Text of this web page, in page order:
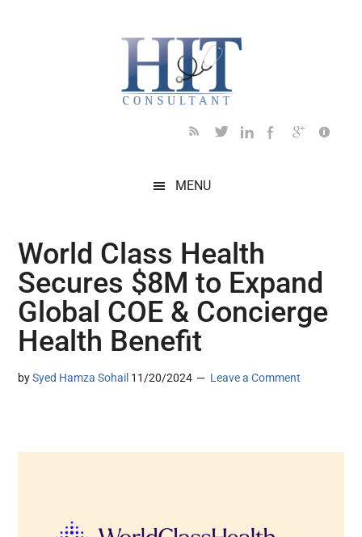
MENU
World Class Health
Secures $8M to Expand
Global COE & Concierge
Health Benefit
bySyed Hamza Sohail 11/20/2024 Leave a Comment